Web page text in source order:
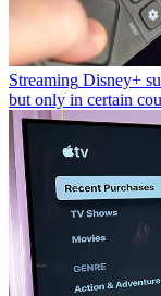
Streaming Disney+
but only in certain